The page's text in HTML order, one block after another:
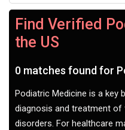
Find Verified
the US
0 matches found for
Podiatric Medicine is a key
diagnosis and treatment of
disorders. For healthcare